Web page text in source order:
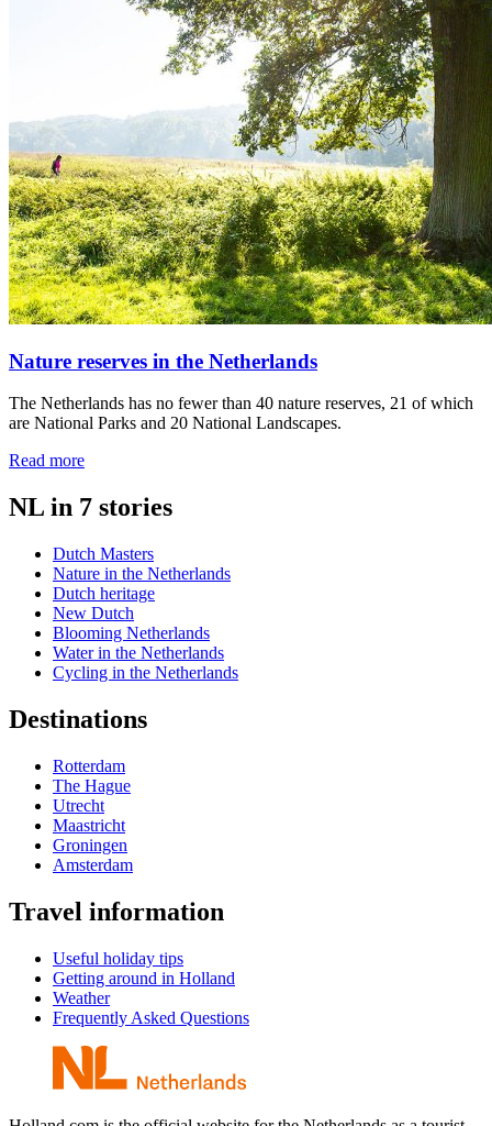
Nature reserves in the Netherlands
The Netherlands has no fewer than 40 nature reserves, 21 of which
are National Parks and 20 National Landscapes.
Read more
NL in 7 stories
Dutch Masters
Nature in the Netherlands
Dutch heritage
New Dutch
Blooming Netherlands
Water in the Netherlands
Cycling in the Netherlands
Destinations
Rotterdam
The Hague
Utrecht
Maastricht
Groningen
Amsterdam
Travel information
Useful holiday tips
Getting around in Holland
Weather
Frequently Asked Questions